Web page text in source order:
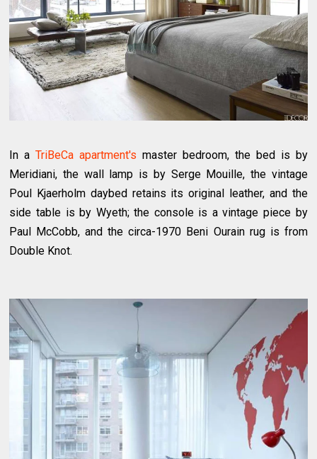
In aTriBeCa apartment's master bedroom, the bed is by
Meridiani, the wall lamp is by Serge Mouille, the vintage
Poul Kjaerholm daybed retains its original leather, and the
side table is by Wyeth; the console is a vintage piece by
Paul McCobb, and the circa-1970 Beni Ourain rug is from
Double Knot.